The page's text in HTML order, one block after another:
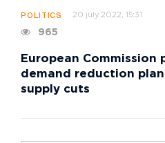
POLITICS 20 july 2022, 15:31
965
European Commission
demand reduction
supply cuts